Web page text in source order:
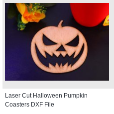
Laser Cut Halloween Pumpkin
Coasters DXF File